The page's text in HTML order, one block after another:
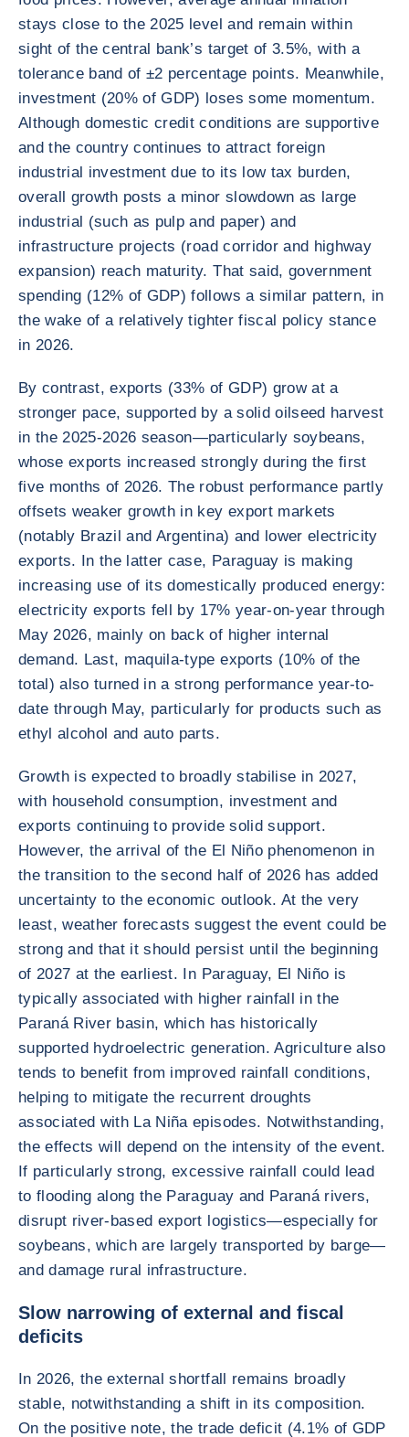
stays close to the 2025 level and remain within
sight of the central bank’s target of 3.5%, with a
tolerance band of ±2 percentage points. Meanwhile,
investment (20% of GDP) loses some momentum.
Although domestic credit conditions are supportive
and the country continues to attract foreign
industrial investment due to its low tax burden,
overall growth posts a minor slowdown as large
industrial (such as pulp and paper) and
infrastructure projects (road corridor and highway
expansion) reach maturity. That said, government
spending (12% of GDP) follows a similar pattern, in
the wake of a relatively tighter fiscal policy stance
in 2026.
By contrast, exports (33% of GDP) grow at a
stronger pace, supported by a solid oilseed harvest
in the 2025-2026 season—particularly soybeans,
whose exports increased strongly during the first
five months of 2026. The robust performance partly
offsets weaker growth in key export markets
(notably Brazil and Argentina) and lower electricity
exports. In the latter case, Paraguay is making
increasing use of its domestically produced energy:
electricity exports fell by 17% year-on-year through
May 2026, mainly on back of higher internal
demand. Last, maquila-type exports (10% of the
total) also turned in a strong performance year-to-
date through May, particularly for products such as
ethyl alcohol and auto parts.
Growth is expected to broadly stabilise in 2027,
with household consumption, investment and
exports continuing to provide solid support.
However, the arrival of the El Niño phenomenon in
the transition to the second half of 2026 has added
uncertainty to the economic outlook. At the very
least, weather forecasts suggest the event could be
strong and that it should persist until the beginning
of 2027 at the earliest. In Paraguay, El Niño is
typically associated with higher rainfall in the
Paraná River basin, which has historically
supported hydroelectric generation. Agriculture also
tends to benefit from improved rainfall conditions,
helping to mitigate the recurrent droughts
associated with La Niña episodes. Notwithstanding,
the effects will depend on the intensity of the event.
If particularly strong, excessive rainfall could lead
to flooding along the Paraguay and Paraná rivers,
disrupt river-based export logistics—especially for
soybeans, which are largely transported by barge—
and damage rural infrastructure.
Slow narrowing of external and fiscal
deficits
In 2026, the external shortfall remains broadly
stable, notwithstanding a shift in its composition.
On the positive note, the trade deficit (4.1% of GDP